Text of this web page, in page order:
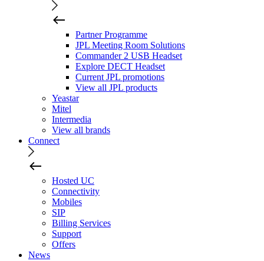
Partner Programme
JPL Meeting Room Solutions
Commander 2 USB Headset
Explore DECT Headset
Current JPL promotions
View all JPL products
Yeastar
Mitel
Intermedia
View all brands
Connect
Hosted UC
Connectivity
Mobiles
SIP
Billing Services
Support
Offers
News